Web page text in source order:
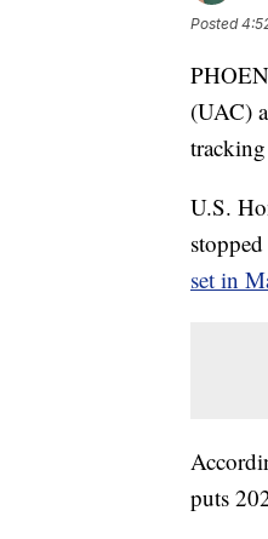
Posted
(UAC)
U.S.
set in
puts